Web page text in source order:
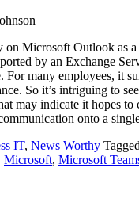
on Microsoft Outlook as
by an Exchange
For many employees, it
So it’s intriguing to
may indicate it hopes
onto a
IT, News Worthy
Microsoft, Microsoft